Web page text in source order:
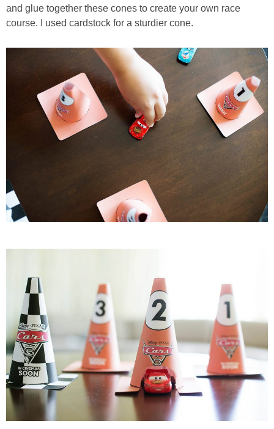
and glue together these cones to create your own race
course. I used cardstock for a sturdier cone.